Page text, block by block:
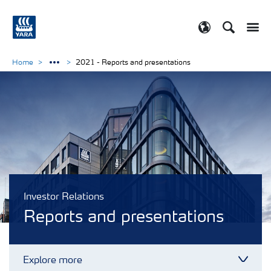
Search
Investor Relations
Reports and presentations
Explore more
Home 2021 - Reports and presentations